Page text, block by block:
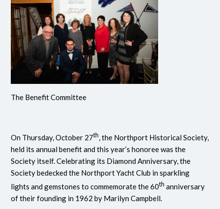
The Benefit Committee
On Thursday, October 27th, the Northport Historical Society,
held its annual benefit and this year’s honoree was the
Society itself. Celebrating its Diamond Anniversary, the
Society bedecked the Northport Yacht Club in sparkling
lights and gemstones to commemorate the 60th anniversary
of their founding in 1962 by Marilyn Campbell.